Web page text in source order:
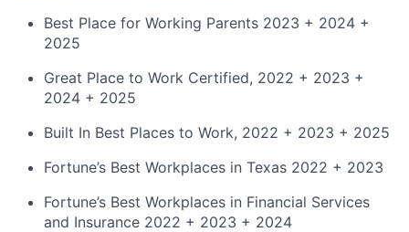
Best Place for Working Parents 2023 + 2024 +
2025
Great Place to Work Certified, 2022 + 2023 +
2024 + 2025
Built In Best Places to Work, 2022 + 2023 + 2025
Fortune’s Best Workplaces in Texas 2022 + 2023
Fortune’s Best Workplaces in Financial Services
and Insurance 2022 + 2023 + 2024